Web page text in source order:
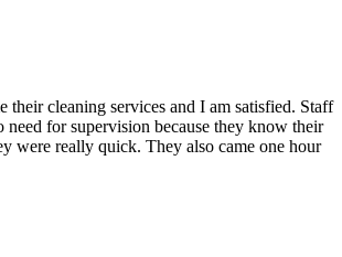
their cleaning services and I am satisfied. Staff
need for supervision because they know their
were really quick. They also came one hour